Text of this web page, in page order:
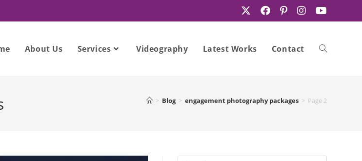
About Us Services Videography Latest Works Contact Toggle
website
search
> Blog > engagement photography packages > Page 2